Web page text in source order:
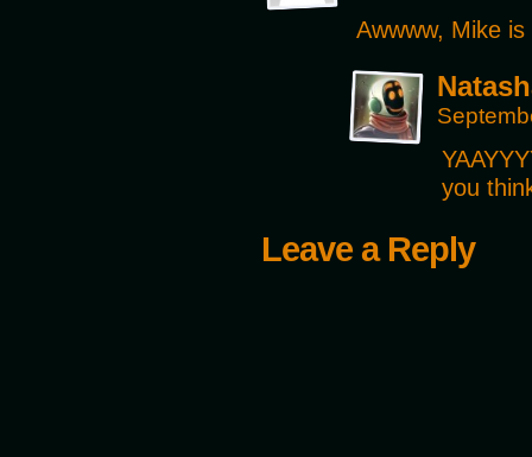
Awwww, Mike
you
Leave a Reply